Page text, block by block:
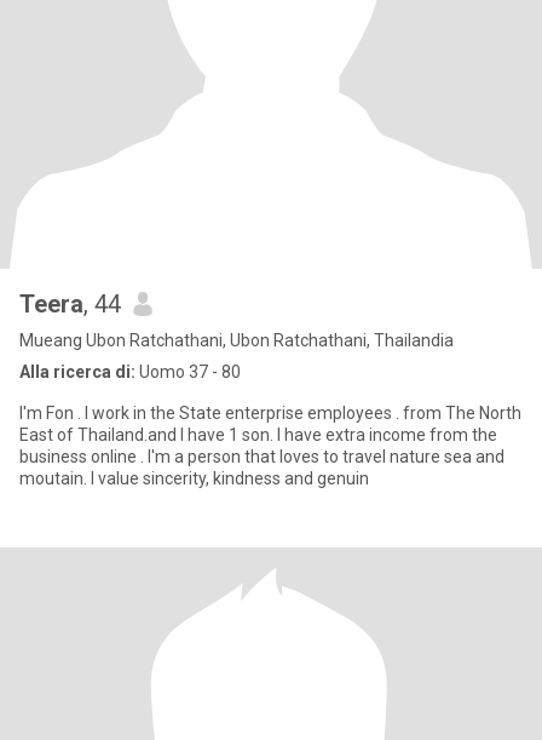
Teera, 44
Mueang Ubon Ratchathani, Ubon Ratchathani, Thailandia
Alla ricerca di: Uomo 37 - 80
I'm Fon . I work in the State enterprise employees . from The North
East of Thailand.and I have 1 son. I have extra income from the
business online . I'm a person that loves to travel nature sea and
moutain. I value sincerity, kindness and genuin